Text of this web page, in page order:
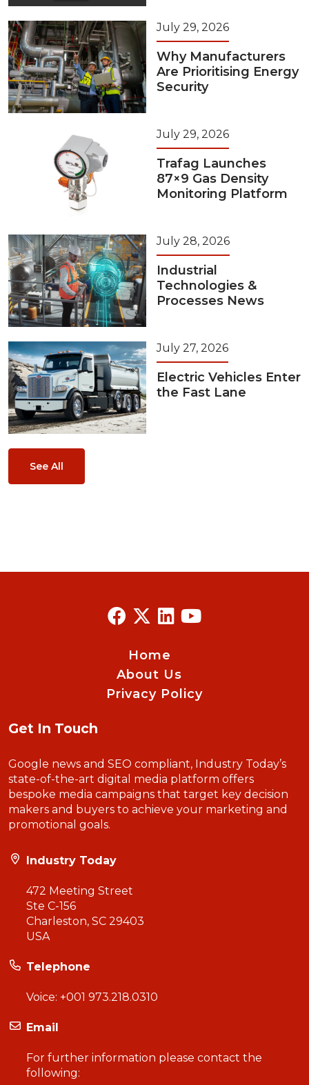
July 29, 2026
Why Manufacturers
Are Prioritising Energy
Security
July 29, 2026
Trafag Launches
87×9 Gas Density
Monitoring Platform
July 28, 2026
Industrial
Technologies &
Processes News
July 27, 2026
Electric Vehicles Enter
the Fast Lane
See All
Home
About Us
Privacy Policy
Get In Touch
Google news and SEO compliant, Industry Today’s
state-of-the-art digital media platform offers
bespoke media campaigns that target key decision
makers and buyers to achieve your marketing and
promotional goals.
Industry Today
472 Meeting Street
Ste C-156
Charleston, SC 29403
USA
Telephone
Voice: +001 973.218.0310
Email
For further information please contact the
following: